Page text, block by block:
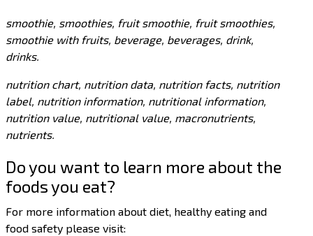
smoothie, smoothies, fruit smoothie, fruit smoothies,
smoothie with fruits, beverage, beverages, drink,
drinks.
nutrition chart, nutrition data, nutrition facts, nutrition
label, nutrition information, nutritional information,
nutrition value, nutritional value, macronutrients,
nutrients.
Do you want to learn more about the
foods you eat?
For more information about diet, healthy eating and
food safety please visit: